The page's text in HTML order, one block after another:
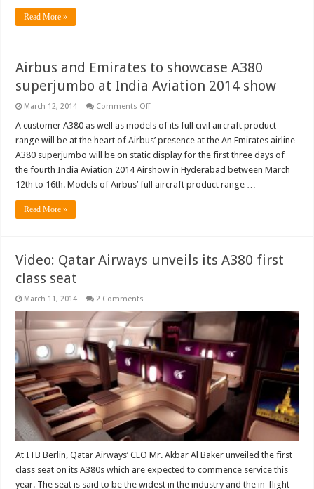
Read More »
Airbus and Emirates to showcase A380
superjumbo at India Aviation 2014 show
March 12, 2014 Comments Offon
and
to
showcase
A380
superjumbo
India
A customer A380 as well as models of its full civil aircraft product
range will be at the heart of Airbus’ presence at the An Emirates airline
A380 superjumbo will be on static display for the first three days of
the fourth India Aviation 2014 Airshow in Hyderabad between March
12th to 16th. Models of Airbus’ full aircraft product range …
Read More »
Video: Qatar Airways unveils its A380 first
class seat
March 11, 2014 2 Comments
At ITB Berlin, Qatar Airways’ CEO Mr. Akbar Al Baker unveiled the first
class seat on its A380s which are expected to commence service this
year. The seat is said to be the widest in the industry and the in-flight